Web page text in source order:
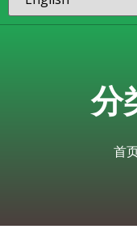
分
首